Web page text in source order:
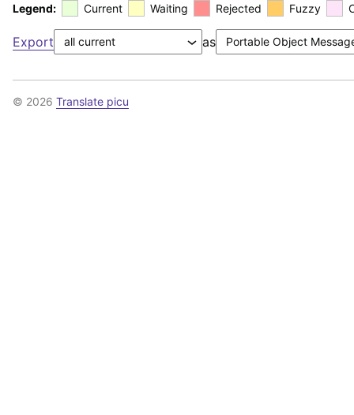
Legend: Current Waiting Rejected Fuzzy
Export as
© 2026 Translate picu